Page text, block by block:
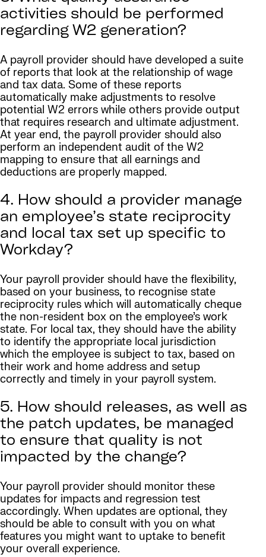
activities should be performed
regarding W2 generation?
A payroll provider should have developed a suite
of reports that look at the relationship of wage
and tax data. Some of these reports
automatically make adjustments to resolve
potential W2 errors while others provide output
that requires research and ultimate adjustment.
At year end, the payroll provider should also
perform an independent audit of the W2
mapping to ensure that all earnings and
deductions are properly mapped.
4. How should a provider manage
an employee’s state reciprocity
and local tax set up specific to
Workday?
Your payroll provider should have the flexibility,
based on your business, to recognise state
reciprocity rules which will automatically cheque
the non-resident box on the employee’s work
state. For local tax, they should have the ability
to identify the appropriate local jurisdiction
which the employee is subject to tax, based on
their work and home address and setup
correctly and timely in your payroll system.
5. How should releases, as well as
the patch updates, be managed
to ensure that quality is not
impacted by the change?
Your payroll provider should monitor these
updates for impacts and regression test
accordingly. When updates are optional, they
should be able to consult with you on what
features you might want to uptake to benefit
your overall experience.